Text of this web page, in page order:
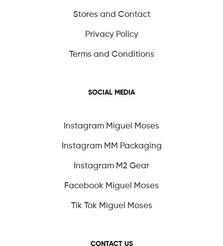
Stores and Contact
Privacy Policy
Terms and Conditions
SOCIAL MEDIA
Instagram Miguel Moses
Instagram MM Packaging
Instagram M2 Gear
Facebook Miguel Moses
Tik Tok Miguel Moses
CONTACT US